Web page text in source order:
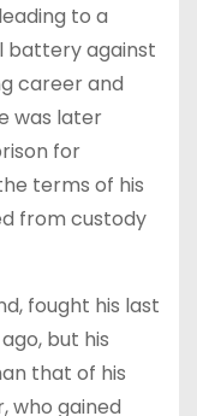
to a
battery against
career and
was later
for
terms of his
from custody
fought his last
but his
that of his
who gained